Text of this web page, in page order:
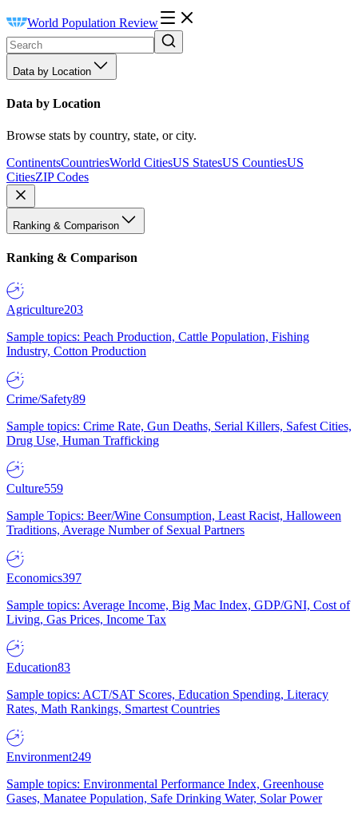
World Population Review
Data by Location
Data by Location
Browse stats by country, state, or city.
ContinentsCountriesWorld CitiesUS StatesUS CountiesUS
CitiesZIP Codes
Ranking & Comparison
Ranking & Comparison
Agriculture203
Sample topics: Peach Production, Cattle Population, Fishing
Industry, Cotton Production
Crime/Safety89
Sample topics: Crime Rate, Gun Deaths, Serial Killers, Safest Cities,
Drug Use, Human Trafficking
Culture559
Sample Topics: Beer/Wine Consumption, Least Racist, Halloween
Traditions, Average Number of Sexual Partners
Economics397
Sample topics: Average Income, Big Mac Index, GDP/GNI, Cost of
Living, Gas Prices, Income Tax
Education83
Sample topics: ACT/SAT Scores, Education Spending, Literacy
Rates, Math Rankings, Smartest Countries
Environment249
Sample topics: Environmental Performance Index, Greenhouse
Gases, Manatee Population, Safe Drinking Water, Solar Power